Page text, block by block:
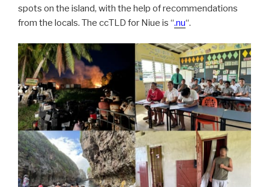
spots on the island, with the help of recommendations
from the locals. The ccTLD for Niue is “.nu“.